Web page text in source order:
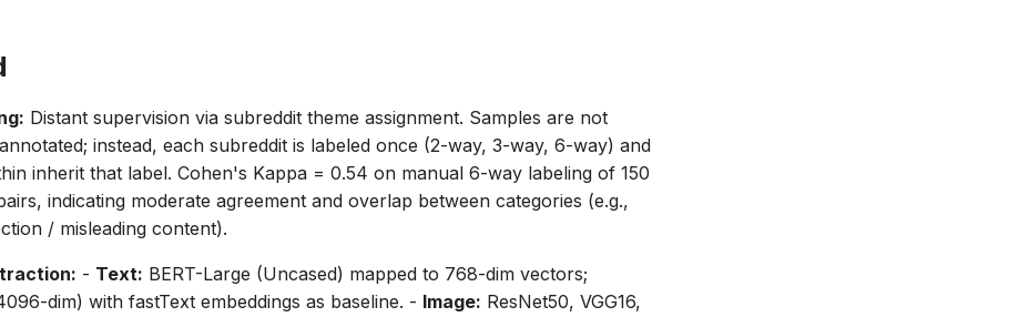
Distant supervision via subreddit theme assignment. Samples are not
instead, each subreddit is labeled once (2-way, 3-way, 6-way) and
inherit that label. Cohen's Kappa = 0.54 on manual 6-way labeling of 150
indicating moderate agreement and overlap between categories (e.g.,
/ misleading content).
- Text: BERT-Large (Uncased) mapped to 768-dim vectors;
dim) with fastText embeddings as baseline. - Image: ResNet50, VGG16,